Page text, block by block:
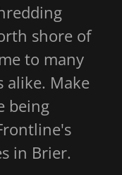
shore of
to many
alike. Make
being
in Brier.